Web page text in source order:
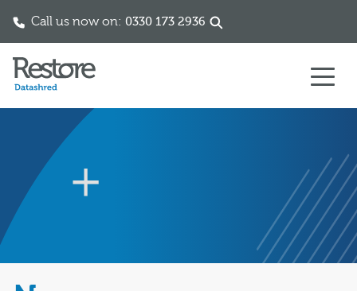
Call us now on: 0330 173 2936